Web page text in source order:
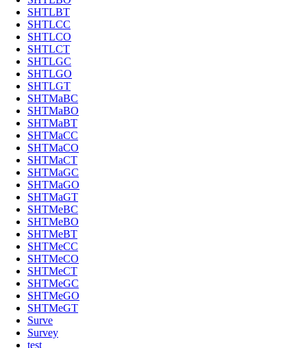
SHTLBT
SHTLCC
SHTLCO
SHTLCT
SHTLGC
SHTLGO
SHTLGT
SHTMaBC
SHTMaBO
SHTMaBT
SHTMaCC
SHTMaCO
SHTMaCT
SHTMaGC
SHTMaGO
SHTMaGT
SHTMeBC
SHTMeBO
SHTMeBT
SHTMeCC
SHTMeCO
SHTMeCT
SHTMeGC
SHTMeGO
SHTMeGT
Surve
Survey
test